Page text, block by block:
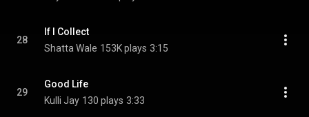
28
If I Collect
Shatta Wale 153K plays 3:15
29
Good Life
Kulli Jay 130 plays 3:33